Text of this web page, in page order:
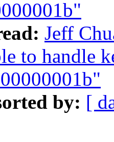
Jeff
to handle
by: [